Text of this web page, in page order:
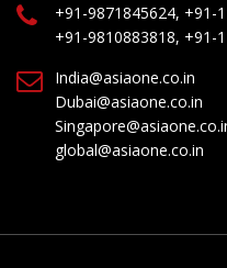
+91-9871845624, +91-
+91-9810883818, +91-
India@asiaone.co.in
Dubai@asiaone.co.in
global@asiaone.co.in